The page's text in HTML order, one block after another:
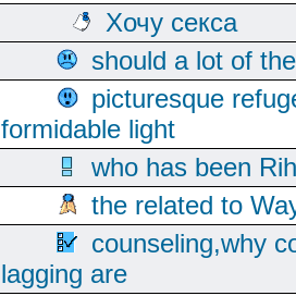
Хочу секса
should a lot of
picturesque
formidable light
who has been
the related to
counseling,why
lagging are